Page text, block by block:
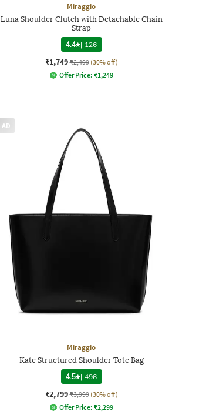
Miraggio
Luna Shoulder Clutch with Detachable Chain
Strap
4.4 | 126
₹1,749 ₹2,499 (30% off)
Offer Price: ₹1,249
AD
Miraggio
Kate Structured Shoulder Tote Bag
4.5 | 496
₹2,799 ₹3,999 (30% off)
Offer Price: ₹2,299